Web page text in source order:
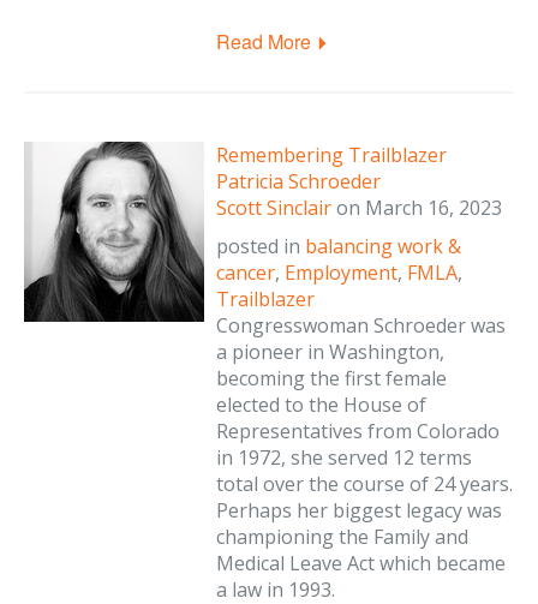
Read More
Remembering Trailblazer
Patricia Schroeder
Scott Sinclairon March 16, 2023
posted in balancing work &
cancer, Employment, FMLA,
Trailblazer
Congresswoman Schroeder was
a pioneer in Washington,
becoming the first female
elected to the House of
Representatives from Colorado
in 1972, she served 12 terms
total over the course of 24 years.
Perhaps her biggest legacy was
championing the Family and
Medical Leave Act which became
a law in 1993.